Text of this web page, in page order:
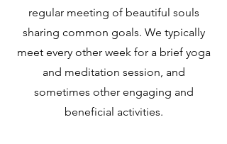
regular meeting of beautiful souls
sharing common goals. We typically
meet every other week for a brief yoga
and meditation session, and
sometimes other engaging and
beneficial activities.